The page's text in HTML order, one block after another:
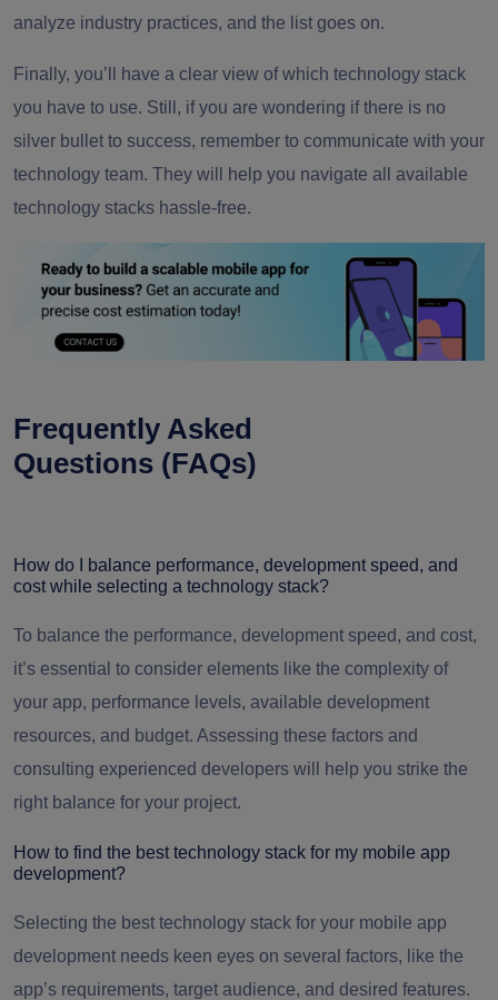
analyze industry practices, and the list goes on.
Finally, you’ll have a clear view of which technology stack
you have to use. Still, if you are wondering if there is no
silver bullet to success, remember to communicate with your
technology team. They will help you navigate all available
technology stacks hassle-free.
Frequently Asked
Questions (FAQs)
How do I balance performance, development speed, and
cost while selecting a technology stack?
To balance the performance, development speed, and cost,
it’s essential to consider elements like the complexity of
your app, performance levels, available development
resources, and budget. Assessing these factors and
consulting experienced developers will help you strike the
right balance for your project.
How to find the best technology stack for my mobile app
development?
Selecting the best technology stack for your mobile app
development needs keen eyes on several factors, like the
app’s requirements, target audience, and desired features.